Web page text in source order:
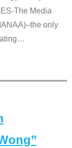
The Media
only
…